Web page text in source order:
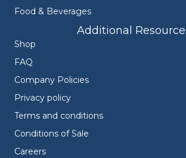
Food & Beverages
Additional
Shop
FAQ
Company Policies
Privacy policy
Terms and conditions
Conditions of Sale
Careers